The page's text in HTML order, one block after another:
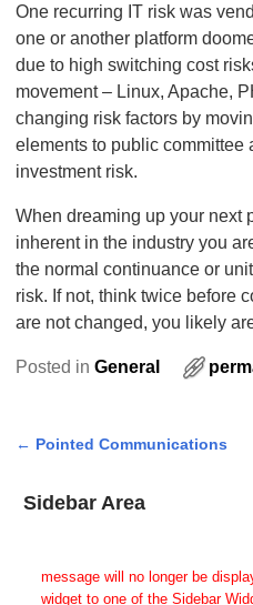
One recurring IT risk was
one or another platform
due to high switching cost
movement – Linux, Apache,
changing risk factors by
elements to public committee
investment risk.
When dreaming up your next
inherent in the industry you
the normal continuance or
risk. If not, think twice before
are not changed, you likely
Posted in General
← Pointed Communications
Sidebar Area
message will no longer be
widget to one of the Sidebar